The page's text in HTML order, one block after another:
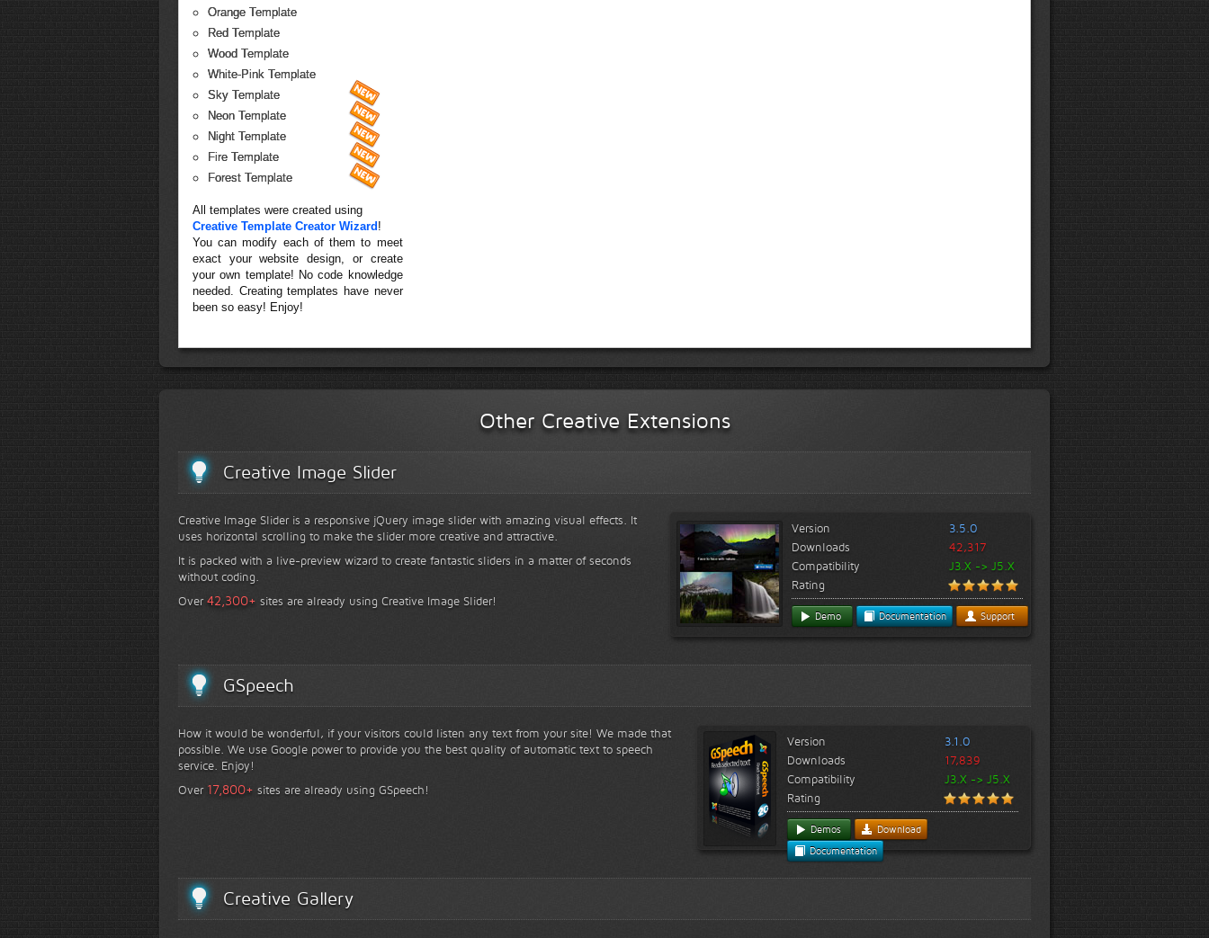
Orange Template
Red Template
Wood Template
White-Pink Template
Sky Template
Neon Template
Night Template
Fire Template
Forest Template
All templates were created using
Creative Template Creator Wizard !
You can modify each of them to meet
exact your website design, or create
your own template! No code knowledge
needed. Creating templates have never
been so easy! Enjoy!
Other Creative Extensions
Creative Image Slider
Creative Image Slider is a responsive jQuery image slider with amazing visual effects. It
uses horizontal scrolling to make the slider more creative and attractive.
It is packed with a live-preview wizard to create fantastic sliders in a matter of seconds
without coding.
Over42,300+ sites are already using Creative Image Slider!
Version
3.5.0
Downloads
42,317
Compatibility
J3.X -> J5.X
Rating
Demo Documentation Support
GSpeech
How it would be wonderful, if your visitors could listen any text from your site! We made that
possible. We use Google power to provide you the best quality of automatic text to speech
service. Enjoy!
Over 17,800+ sites are already using GSpeech!
Version
3.1.0
Downloads
17,839
Compatibility
J3.X -> J5.X
Rating
Demos
Download
Documentation
Creative Gallery